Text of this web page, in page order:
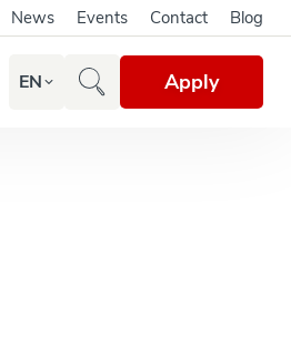
EN Apply
News Events Contact Blog